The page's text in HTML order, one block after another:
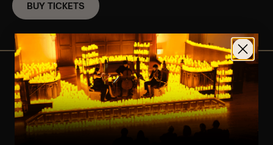
BUY TICKETS
View Nearby Events